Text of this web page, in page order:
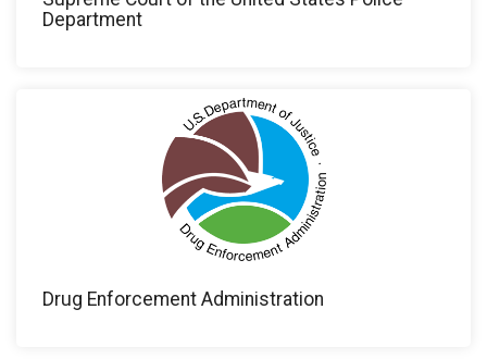
Department
Drug Enforcement Administration